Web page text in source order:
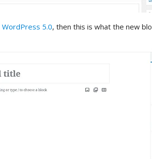
WordPress 5.0, then this is what the new